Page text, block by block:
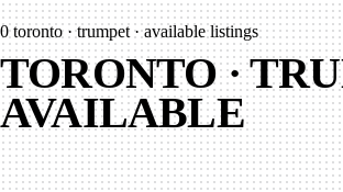
0 toronto · trumpet · available listings
TORONTO ·
AVAILABLE